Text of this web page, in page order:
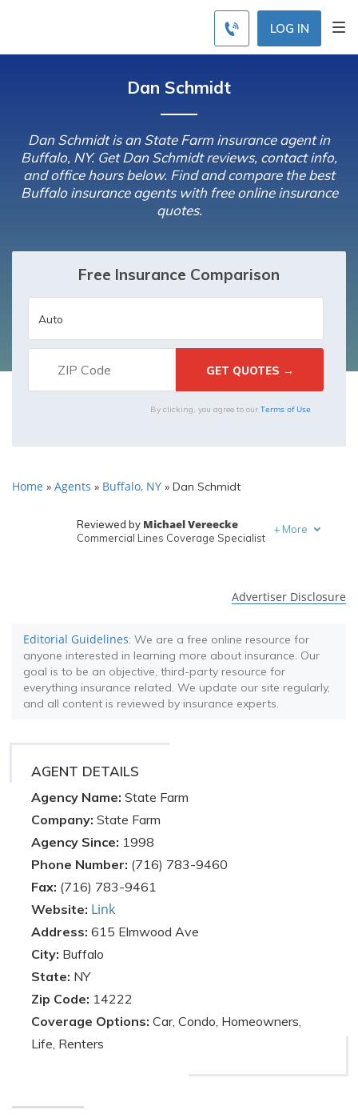
LOG IN
Dan Schmidt
Dan Schmidt is an State Farm insurance agent in
Buffalo, NY. Get Dan Schmidt reviews, contact info,
and office hours below. Find and compare the best
Buffalo insurance agents with free online insurance
quotes.
Free Insurance Comparison
By clicking, you agree to our Terms of Use
Home » Agents » Buffalo, NY » Dan Schmidt
Reviewed by Michael Vereecke
Commercial Lines Coverage Specialist
+ More
Advertiser Disclosure
Editorial Guidelines: We are a free online resource for
anyone interested in learning more about insurance. Our
goal is to be an objective, third-party resource for
everything insurance related. We update our site regularly,
and all content is reviewed by insurance experts.
AGENT DETAILS
Agency Name: State Farm
Company: State Farm
Agency Since: 1998
Phone Number: (716) 783-9460
Fax: (716) 783-9461
Website: Link
Address: 615 Elmwood Ave
City: Buffalo
State: NY
Zip Code: 14222
Coverage Options: Car, Condo, Homeowners,
Life, Renters